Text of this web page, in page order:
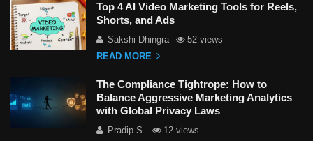
Top 4 AI Video Marketing Tools for Reels,
Shorts, and Ads
Sakshi Dhingra
52 views
READ MORE
The Compliance Tightrope: How to
Balance Aggressive Marketing Analytics
with Global Privacy Laws
Pradip S.
12 views